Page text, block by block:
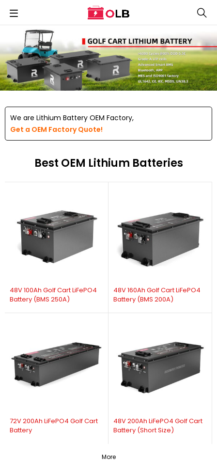
We are Lithium Battery OEM Factory,
Get a OEM Factory Quote!
Best OEM Lithium Batteries
More
48V 100Ah Golf Cart LiFePO4
Battery (BMS 250A)
72V 200Ah LiFePO4 Golf Cart
Battery
48V 160Ah Golf Cart LiFePO4
Battery (BMS 200A)
48V 200Ah LiFePO4 Golf Cart
Battery (Short Size)